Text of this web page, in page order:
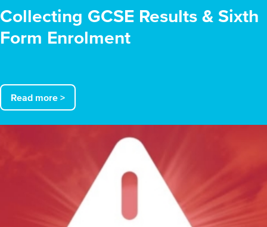
Collecting GCSE Results & Sixth
Form Enrolment
Read more >